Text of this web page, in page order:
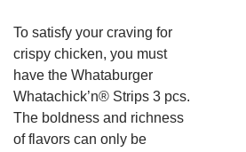
To satisfy your craving for
crispy chicken, you must
have the Whataburger
Whatachick’n® Strips 3 pcs.
The boldness and richness
of flavors can only be